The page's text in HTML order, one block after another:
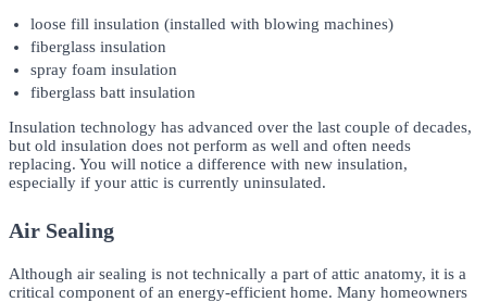
loose fill insulation (installed with blowing machines)
fiberglass insulation
spray foam insulation
fiberglass batt insulation
Insulation technology has advanced over the last couple of decades,
but old insulation does not perform as well and often needs
replacing. You will notice a difference with new insulation,
especially if your attic is currently uninsulated.
Air Sealing
Although air sealing is not technically a part of attic anatomy, it is a
critical component of an energy-efficient home. Many homeowners